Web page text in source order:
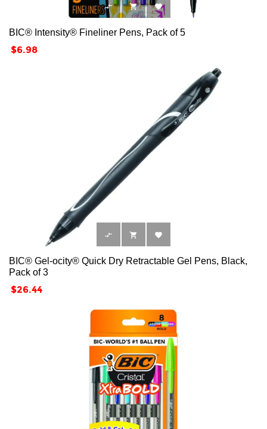
  
BIC® Intensity® Fineliner Pens, Pack of 5
Price
$6.98
  
BIC® Gel-ocity® Quick Dry Retractable Gel Pens, Black,
Pack of 3
Price
$26.44